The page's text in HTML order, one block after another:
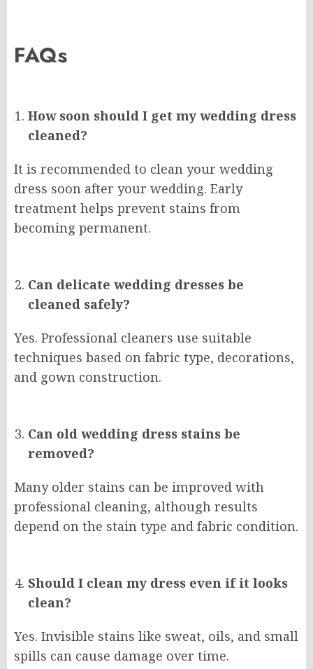
FAQs
How soon should I get my wedding dress
cleaned?
It is recommended to clean your wedding
dress soon after your wedding. Early
treatment helps prevent stains from
becoming permanent.
Can delicate wedding dresses be
cleaned safely?
Yes. Professional cleaners use suitable
techniques based on fabric type, decorations,
and gown construction.
Can old wedding dress stains be
removed?
Many older stains can be improved with
professional cleaning, although results
depend on the stain type and fabric condition.
Should I clean my dress even if it looks
clean?
Yes. Invisible stains like sweat, oils, and small
spills can cause damage over time.